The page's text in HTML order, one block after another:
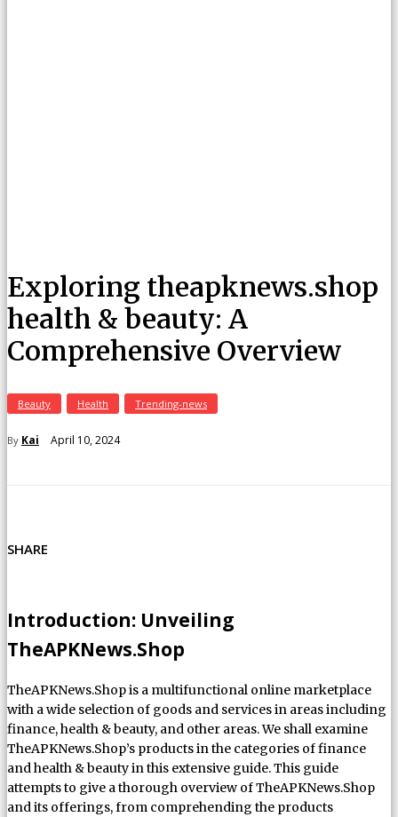
Exploring theapknews.shop
health & beauty: A
Comprehensive Overview
Beauty Health Trending-news
By Kai April 10, 2024
SHARE
Introduction: Unveiling
TheAPKNews.Shop
TheAPKNews.Shop is a multifunctional online marketplace
with a wide selection of goods and services in areas including
finance, health & beauty, and other areas. We shall examine
TheAPKNews.Shop’s products in the categories of finance
and health & beauty in this extensive guide. This guide
attempts to give a thorough overview of TheAPKNews.Shop
and its offerings, from comprehending the products